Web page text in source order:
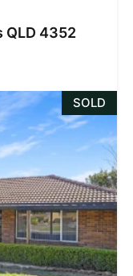
QLD 4352
SOLD